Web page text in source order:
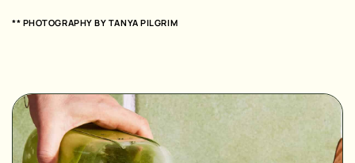
** PHOTOGRAPHY BY TANYA PILGRIM